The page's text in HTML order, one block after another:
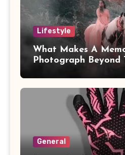
Lifestyle
What Makes A
Photograph Beyond
General